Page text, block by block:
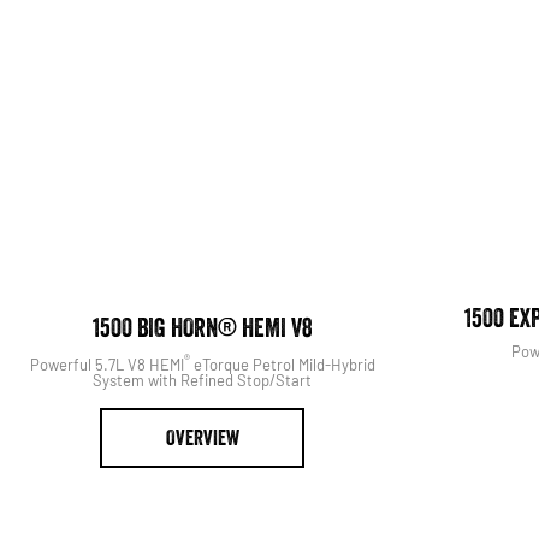
1500 BIG HORN® HEMI V8
Powerful 5.7L V8 HEMI®eTorque Petrol Mild-Hybrid
System with Refined Stop/Start
OVERVIEW
1500